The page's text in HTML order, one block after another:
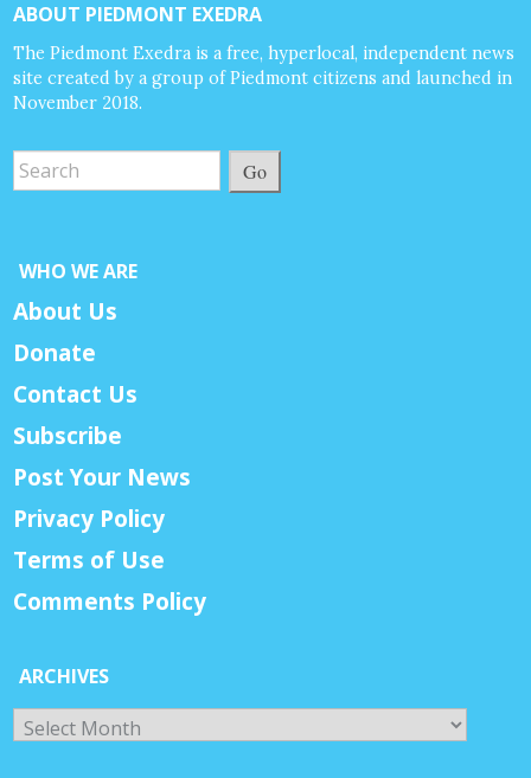
ABOUT PIEDMONT EXEDRA
The Piedmont Exedra is a free, hyperlocal, independent news
site created by a group of Piedmont citizens and launched in
November 2018.
Go
WHO WE ARE
About Us
Donate
Contact Us
Subscribe
Post Your News
Privacy Policy
Terms of Use
Comments Policy
ARCHIVES
Archives